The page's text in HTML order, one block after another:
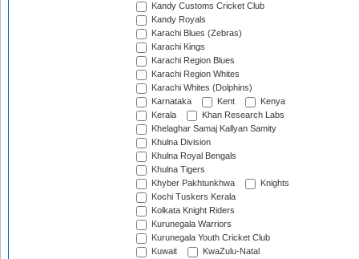
Kandy Customs Cricket Club
Kandy Royals
Karachi Blues (Zebras)
Karachi Kings
Karachi Region Blues
Karachi Region Whites
Karachi Whites (Dolphins)
Karnataka
Kent
Kenya
Kerala
Khan Research Labs
Khelaghar Samaj Kallyan Samity
Khulna Division
Khulna Royal Bengals
Khulna Tigers
Khyber Pakhtunkhwa
Knights
Kochi Tuskers Kerala
Kolkata Knight Riders
Kurunegala Warriors
Kurunegala Youth Cricket Club
Kuwait
KwaZulu-Natal